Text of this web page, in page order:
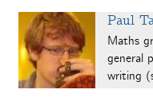
Paul
Maths
general
writing